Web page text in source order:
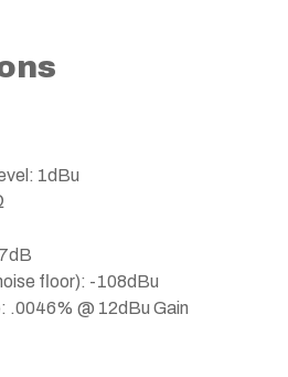
1dBu
floor): -108dBu
.0046% @ 12dBu Gain